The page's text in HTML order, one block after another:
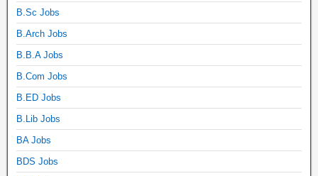
B.Sc Jobs
B.Arch Jobs
B.B.A Jobs
B.Com Jobs
B.ED Jobs
B.Lib Jobs
BA Jobs
BDS Jobs